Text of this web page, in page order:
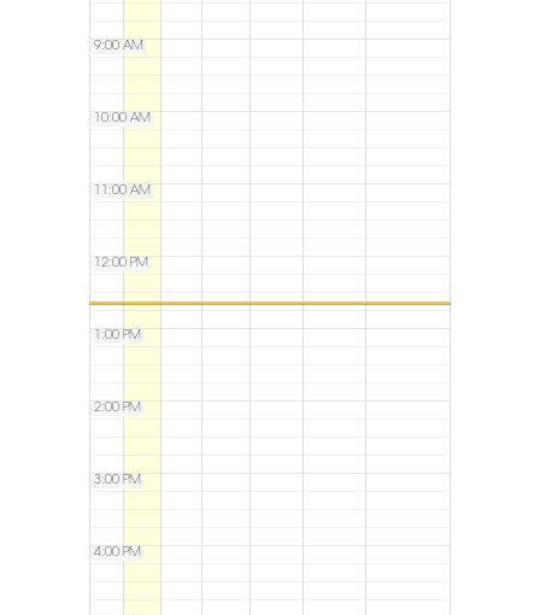
9:00 AM
10:00 AM
11:00 AM
12:00 PM
1:00 PM
2:00 PM
3:00 PM
4:00 PM